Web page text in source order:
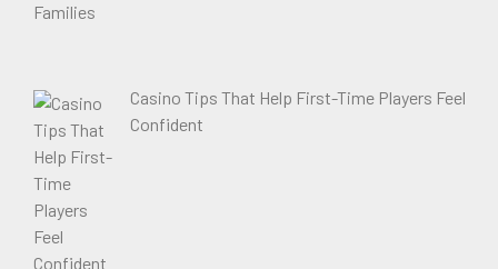
Casino Tips That Help First-Time Players Feel
Confident